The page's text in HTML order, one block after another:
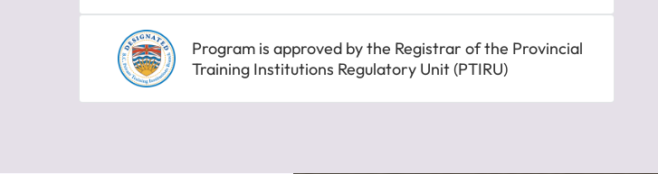
Program is approved by the Registrar of the Provincial
Training Institutions Regulatory Unit (PTIRU)